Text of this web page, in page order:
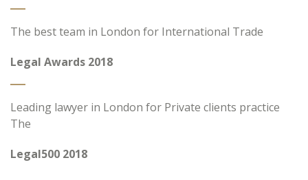
The best team in London for International Trade
Legal Awards 2018
Leading lawyer in London for Private clients practice
The
Legal500 2018